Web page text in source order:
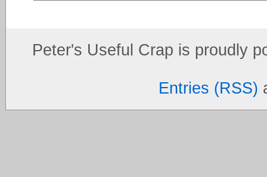
Peter's Useful Crap is proudly
Entries (RSS)